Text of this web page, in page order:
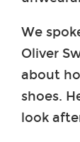
We
Oliver
about
shoes.
look